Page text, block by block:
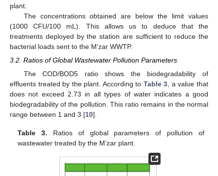
plant.
The concentrations obtained are below the limit values
(1000 CFU/100 mL). This allows us to deduce that the
treatments deployed by the station are sufficient to reduce the
bacterial loads sent to the M’zar WWTP.
3.2. Ratios of Global Wastewater Pollution Parameters
The COD/BOD5 ratio shows the biodegradability of
effluents treated by the plant. According to Table 3 , a value that
does not exceed 2.73 in all types of water indicates a good
biodegradability of the pollution. This ratio remains in the normal
range between 1 and 3 [10].
Table 3. Ratios of global parameters of pollution of
wastewater treated by the M’zar plant.